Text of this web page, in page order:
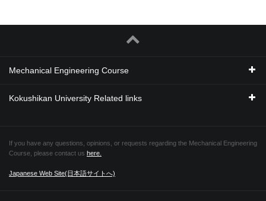
Mechanical Engineering Course
Kokushikan University Related links
If you have any questions, opinions, or requests regarding the Mechanical Engineering
Course, please contact us here.
Japanese Web Site(日本語サイトへ)